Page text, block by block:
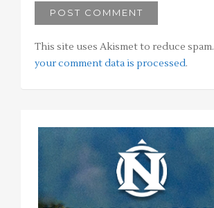
This site uses Akismet to reduce spam.
your comment data is processed.